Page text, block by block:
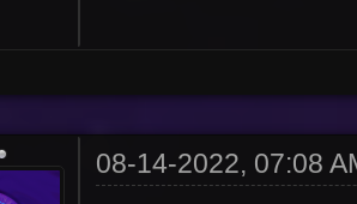
08-14-2022, 07:08